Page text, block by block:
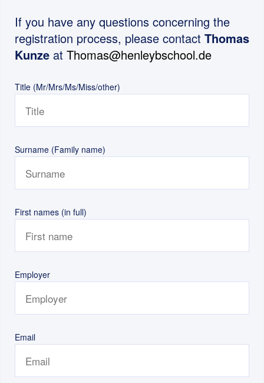
If you have any questions concerning the
registration process, please contact Thomas
Kunze at Thomas@henleybschool.de
Title (Mr/Mrs/Ms/Miss/other)
Surname (Family name)
First names (in full)
Employer
Email